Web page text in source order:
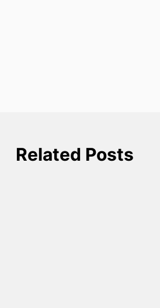
Related Posts